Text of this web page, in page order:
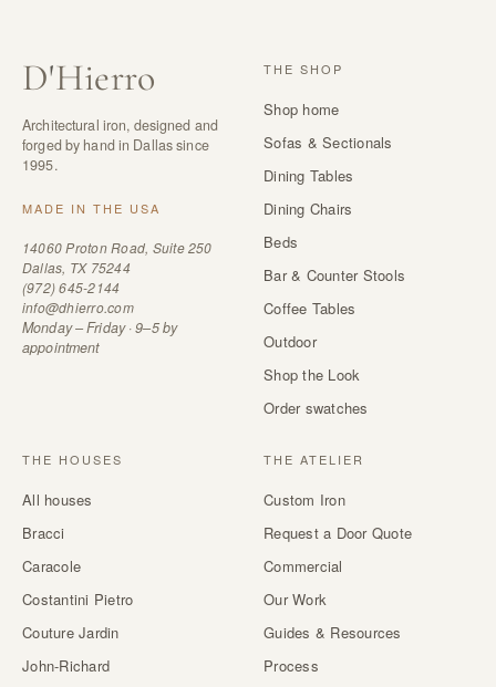
D'Hierro
Architectural iron, designed and
forged by hand in Dallas since
1995.
MADE IN THE USA
14060 Proton Road, Suite 250
Dallas, TX 75244
(972) 645-2144
info@dhierro.com
Monday – Friday · 9–5 by
appointment
THE SHOP
Shop home
Sofas & Sectionals
Dining Tables
Dining Chairs
Beds
Bar & Counter Stools
Coffee Tables
Outdoor
Shop the Look
Order swatches
THE HOUSES
All houses
Bracci
Caracole
Costantini Pietro
Couture Jardin
John-Richard
THE ATELIER
Custom Iron
Request a Door Quote
Commercial
Our Work
Guides & Resources
Process